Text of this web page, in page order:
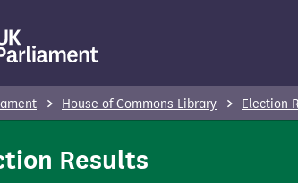
House of Commons Library Election
Results